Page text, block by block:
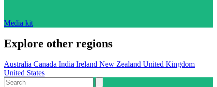
Media kit
Explore other regions
Australia Canada India Ireland New Zealand United Kingdom
United States